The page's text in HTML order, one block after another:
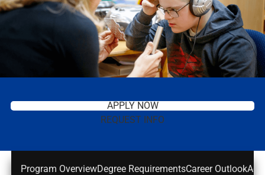
APPLY NOW
REQUEST INFO
Program OverviewDegree RequirementsCareer Outlook